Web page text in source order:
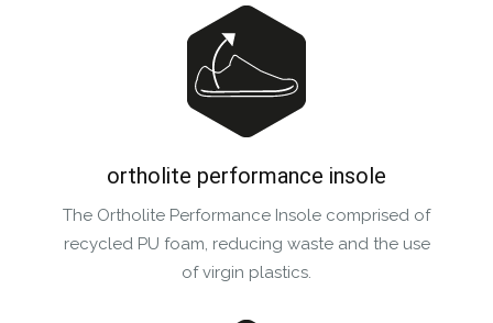
ortholite performance insole
The Ortholite Performance Insole comprised of
recycled PU foam, reducing waste and the use
of virgin plastics.